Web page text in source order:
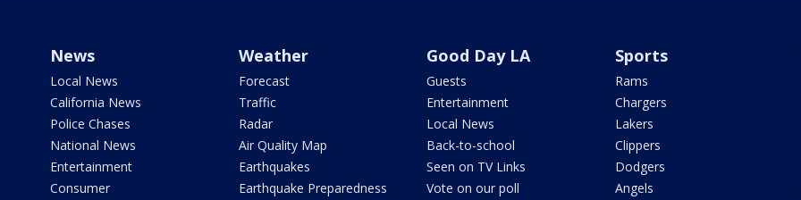
News
Local News
California News
Police Chases
National News
Entertainment
Consumer
Weather
Forecast
Traffic
Radar
Air Quality Map
Earthquakes
Earthquake Preparedness
Good Day LA
Guests
Entertainment
Local News
Back-to-school
Seen on TV Links
Vote on our poll
Sports
Rams
Chargers
Lakers
Clippers
Dodgers
Angels